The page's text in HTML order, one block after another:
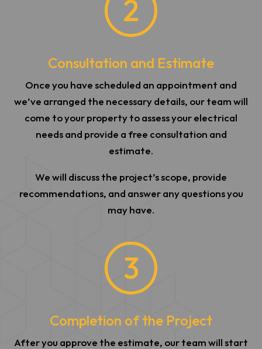
Consultation and Estimate
Once you have scheduled an appointment and
we’ve arranged the necessary details, our team will
come to your property to assess your electrical
needs and provide a free consultation and
estimate.
We will discuss the project’s scope, provide
recommendations, and answer any questions you
may have.
Completion of the Project
After you approve the estimate, our team will start